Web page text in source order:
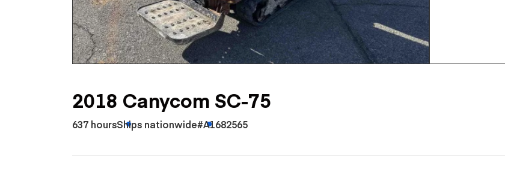
Skip loaders
Scrapers
Wheel loaders
Flatbed trailers
Log trailers
2018 Canycom SC-75
637 hoursShips nationwide#A1682565